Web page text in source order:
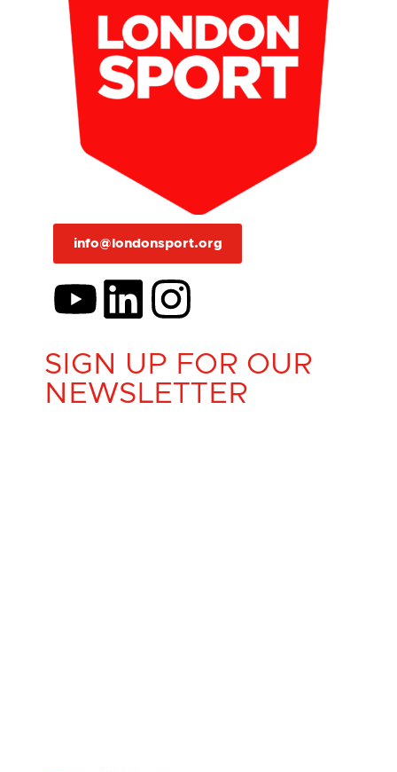
info@londonsport.org
SIGN UP FOR OUR
NEWSLETTER